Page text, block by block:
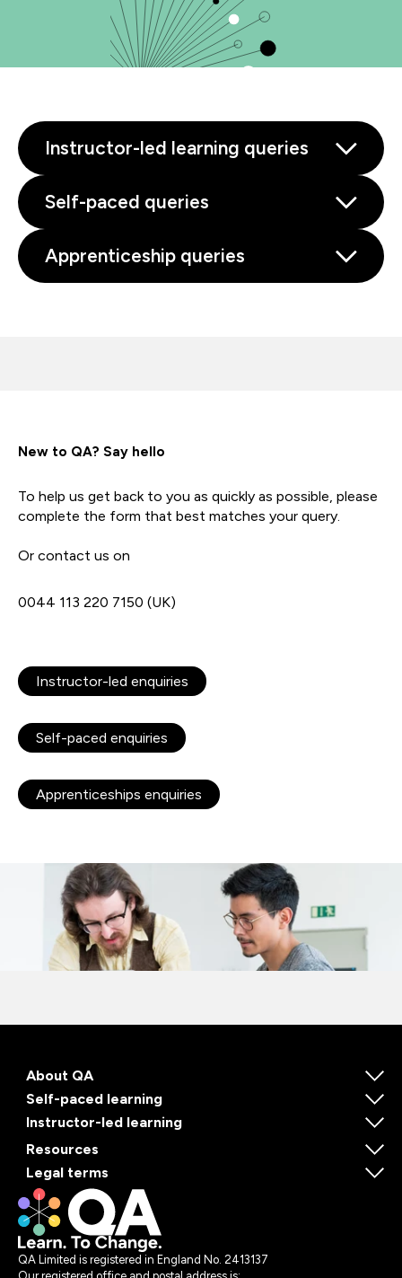
Instructor-led learning queries
Self-paced queries
Apprenticeship queries
New to QA? Say hello
To help us get back to you as quickly as possible, please
complete the form that best matches your query.
Or contact us on
0044 113 220 7150 (UK)
Instructor-led enquiries
Self-paced enquiries
Apprenticeships enquiries
About QA
Self-paced learning
Instructor-led learning
Resources
Legal terms
QA Limited is registered in England No. 2413137